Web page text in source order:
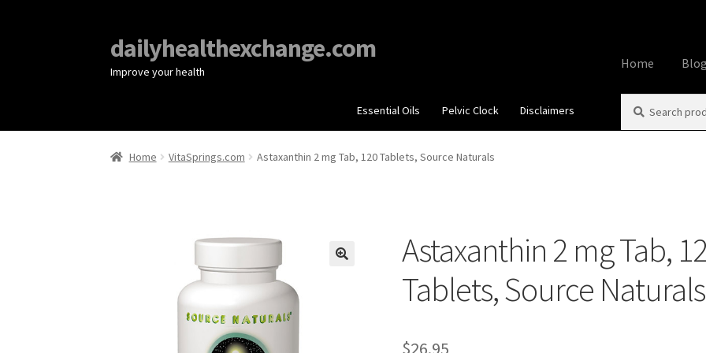
dailyhealthexchange.com
Improve your health
Home Blog
HomeAbout
Using
What You
Essential Oils Pelvic Clock Disclaimers
for:
Home VitaSprings.com Astaxanthin 2 mg Tab, 120 Tablets, Source Naturals
Astaxanthin 2 mg Tab,
Tablets, Source Naturals
$26.95